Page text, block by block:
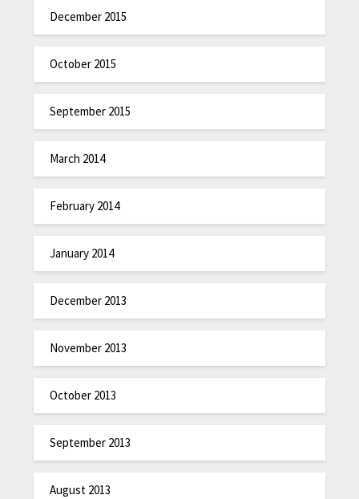
December 2015
October 2015
September 2015
March 2014
February 2014
January 2014
December 2013
November 2013
October 2013
September 2013
August 2013